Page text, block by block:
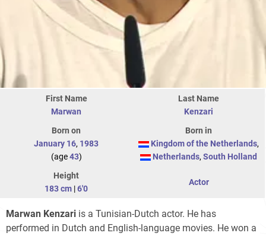
First Name
Marwan
Last Name
Kenzari
Born on
January 16, 1983
(age43)
Born in
Kingdom of the Netherlands,
Netherlands, South Holland
Height
183 cm |6'0
Actor
Marwan Kenzari is a Tunisian-Dutch actor. He has
performed in Dutch and English-language movies. He won a